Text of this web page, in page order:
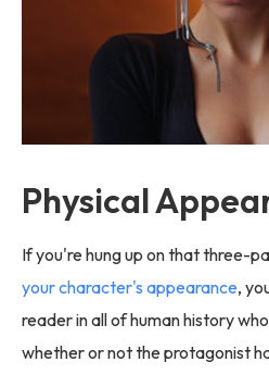
Physical
If you're hung up on that three-
your character's appearance,
reader in all of human history
whether or not the protagonist